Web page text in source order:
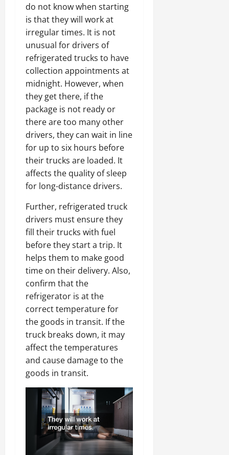
do not know when starting
is that they will work at
irregular times. It is not
unusual for drivers of
refrigerated trucks to have
collection appointments at
midnight. However, when
they get there, if the
package is not ready or
there are too many other
drivers, they can wait in line
for up to six hours before
their trucks are loaded. It
affects the quality of sleep
for long-distance drivers.
Further, refrigerated truck
drivers must ensure they
fill their trucks with fuel
before they start a trip. It
helps them to make good
time on their delivery. Also,
confirm that the
refrigerator is at the
correct temperature for
the goods in transit. If the
truck breaks down, it may
affect the temperatures
and cause damage to the
goods in transit.